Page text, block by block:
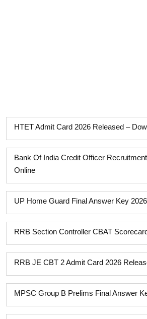
HTET Admit Card 2026 Released –
Bank Of India Credit Officer
Online
UP Home Guard Final Answer Key
RRB Section Controller CBAT
RRB JE CBT 2 Admit Card 2026
MPSC Group B Prelims Final Answer